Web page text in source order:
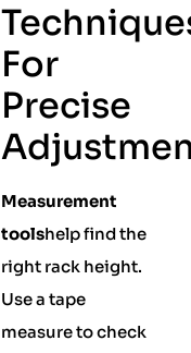
For
Precise
Measurement
toolshelp find the
right rack height.
Use a tape
measure to check